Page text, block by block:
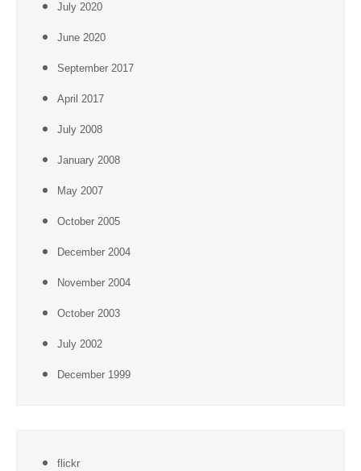
July 2020
June 2020
September 2017
April 2017
July 2008
January 2008
May 2007
October 2005
December 2004
November 2004
October 2003
July 2002
December 1999
flickr